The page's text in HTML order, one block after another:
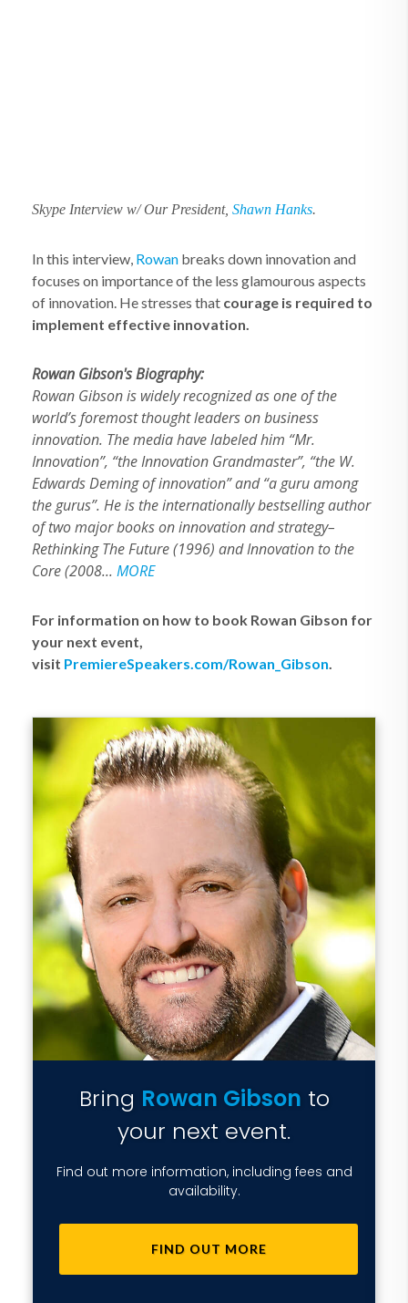
Skype Interview w/ Our President, Shawn Hanks.
In this interview, Rowan breaks down innovation and
focuses on importance of the less glamourous aspects
of innovation. He stresses that courage is required to
implement effective innovation.
Rowan Gibson's Biography:
Rowan Gibson is widely recognized as one of the
world’s foremost thought leaders on business
innovation. The media have labeled him “Mr.
Innovation”, “the Innovation Grandmaster”, “the W.
Edwards Deming of innovation” and “a guru among
the gurus”. He is the internationally bestselling author
of two major books on innovation and strategy–
Rethinking The Future (1996) and Innovation to the
Core (2008... MORE
For information on how to book Rowan Gibson for
your next event,
visit PremiereSpeakers.com/Rowan_Gibson.
Bring Rowan Gibson to
your next event.
Find out more information, including fees and
availability.
FIND OUT MORE